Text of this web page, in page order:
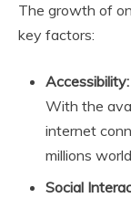
The growth of
key factors:
Accessibility:
With the
internet
millions
Social